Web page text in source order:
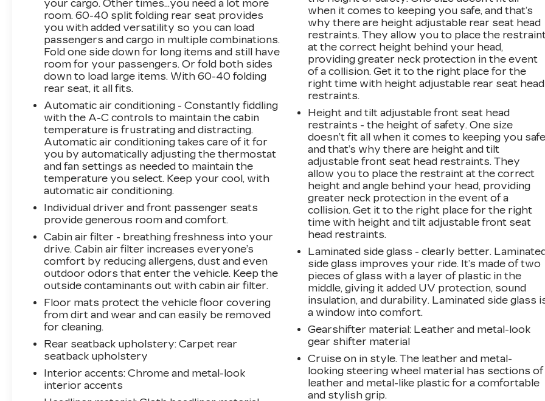
thinking. You look away for just a second
and suddenly the vehicle in front of you
has stopped. That's when the forward
collision mitigation system comes to life.
When it senses an impending impact, it will
activate a combination of features to help
prevent or reduce the severity of an
accident. Forward collision mitigation is
always looking ahead.
Rear camera - Watching your back! The
rear camera helps you see obstacles and
hazards you otherwise couldn't by
showing enhanced images of what is
behind you. The rear camera is an extra
set of eyes that's both convenient and
safe.
Rear camera - Watching your back! The
rear camera helps you see obstacles and
hazards you otherwise couldn't by
showing enhanced images of what is
behind you. The rear camera is an extra
set of eyes that's both convenient and
safe.
TECHNOLOGY AND
TELEMATICS
Smart device mirroring - Smartphone,
device through your vehicle's infotainment
your cargo. Other times...you need a lot more
room. 60-40 split folding rear seat provides
you with added versatility so you can load
passengers and cargo in multiple combinations.
Fold one side down for long items and still have
room for your passengers. Or fold both sides
down to load large items. With 60-40 folding
rear seat, it all fits.
Automatic air conditioning - Constantly fiddling
with the A-C controls to maintain the cabin
temperature is frustrating and distracting.
Automatic air conditioning takes care of it for
you by automatically adjusting the thermostat
and fan settings as needed to maintain the
temperature you select. Keep your cool, with
automatic air conditioning.
Individual driver and front passenger seats
provide generous room and comfort.
Cabin air filter - breathing freshness into your
drive. Cabin air filter increases everyone’s
comfort by reducing allergens, dust and even
outdoor odors that enter the vehicle. Keep the
outside contaminants out with cabin air filter.
Floor mats protect the vehicle floor covering
from dirt and wear and can easily be removed
for cleaning.
Rear seatback upholstery: Carpet rear
seatback upholstery
Interior accents: Chrome and metal-look
interior accents
when it comes to keeping you safe, and that’s
why there are height adjustable rear seat head
restraints. They allow you to place the
at the correct height behind your head,
providing greater neck protection in the event
of a collision. Get it to the right place for the
right time with height adjustable rear seat head
restraints.
Height and tilt adjustable front seat head
restraints - the height of safety. One size
doesn’t fit all when it comes to keeping you
and that’s why there are height and tilt
adjustable front seat head restraints. They
allow you to place the restraint at the correct
height and angle behind your head, providing
greater neck protection in the event of a
collision. Get it to the right place for the right
time with height and tilt adjustable front seat
head restraints.
Laminated side glass - clearly better.
side glass improves your ride. It’s made of two
pieces of glass with a layer of plastic in the
middle, giving it added UV protection, sound
insulation, and durability. Laminated side glass
a window into comfort.
Gearshifter material: Leather and metal-look
gear shifter material
Cruise on in style. The leather and metal-
looking steering wheel material has sections of
leather and metal-like plastic for a comfortable
and stylish grip.